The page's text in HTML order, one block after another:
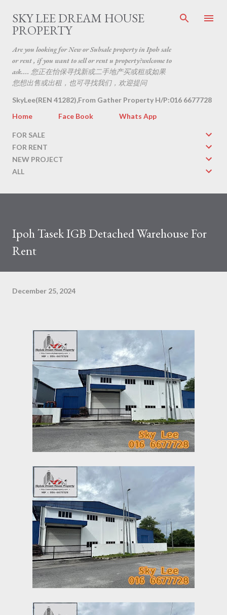
Skip to main content
SKY LEE DREAM HOUSE
PROPERTY
Are you looking for New or Subsale property in Ipoh sale
or rent , if you want to sell or rent u property?welcome to
ask.... 您正在怡保寻找新或二手地产买或租或如果
您想出售或出租，也可寻找我们，欢迎提问
SkyLee(REN 41282),From Gather Property H/P:016 6677728
Home
Face Book Whats App
FOR SALE
FOR RENT
NEW PROJECT
ALL
Ipoh Tasek IGB Detached Warehouse For
Rent
December 25, 2024